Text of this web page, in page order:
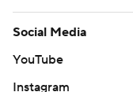
Social Media
YouTube
Instagram